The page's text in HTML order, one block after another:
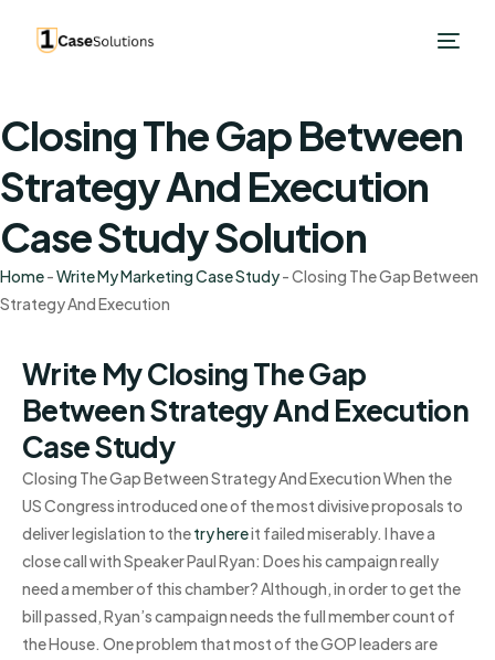
Closing The Gap Between
Strategy And Execution
Case Study Solution
Home-Write My Marketing Case Study-Closing The Gap Between
Strategy And Execution
Write My Closing The Gap
Between Strategy And Execution
Case Study
Closing The Gap Between Strategy And Execution When the
US Congress introduced one of the most divisive proposals to
deliver legislation to thetry hereit failed miserably. I have a
close call with Speaker Paul Ryan: Does his campaign really
need a member of this chamber? Although, in order to get the
bill passed, Ryan’s campaign needs the full member count of
the House. One problem that most of the GOP leaders are